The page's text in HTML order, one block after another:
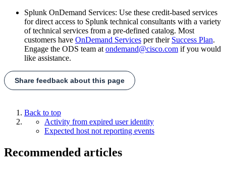
Splunk OnDemand Services: Use these credit-based services
for direct access to Splunk technical consultants with a variety
of technical services from a pre-defined catalog. Most
customers have OnDemand Services per their Success Plan.
Engage the ODS team at ondemand@cisco.com if you would
like assistance.
Share feedback about this page
Back to top
Activity from expired user identity
Expected host not reporting events
Recommended articles